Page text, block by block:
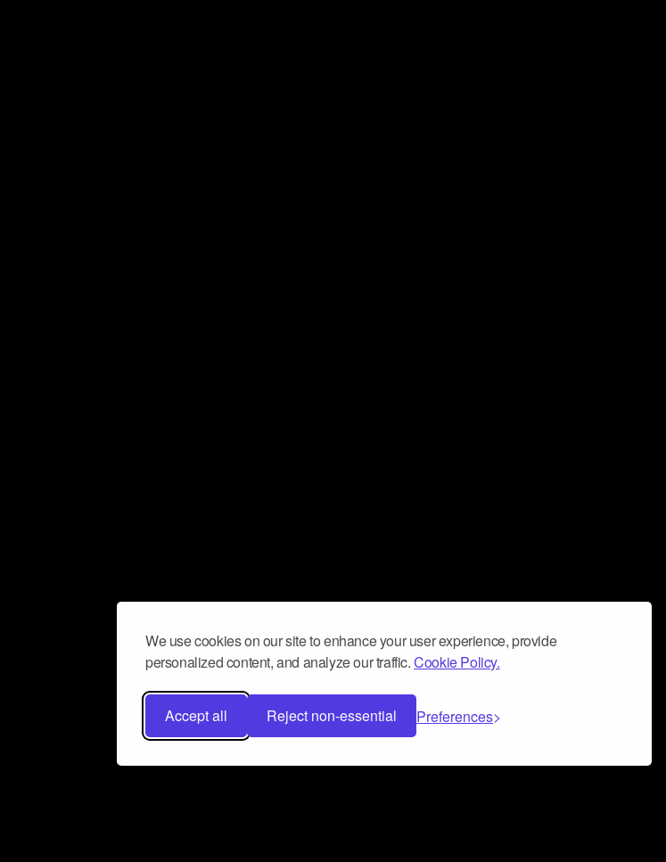
We use cookies on our site to enhance your user experience, provide
personalized content, and analyze our traffic.Cookie Policy.
Accept all Reject non-essential Preferences